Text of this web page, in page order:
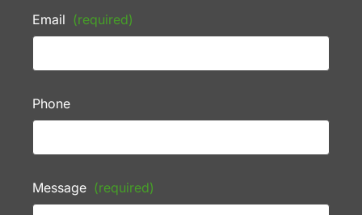
Email (required)
Phone
Message (required)